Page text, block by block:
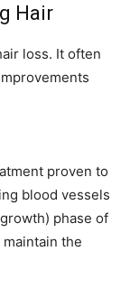
Hair
loss. It often
proven to
blood vessels
phase of
the